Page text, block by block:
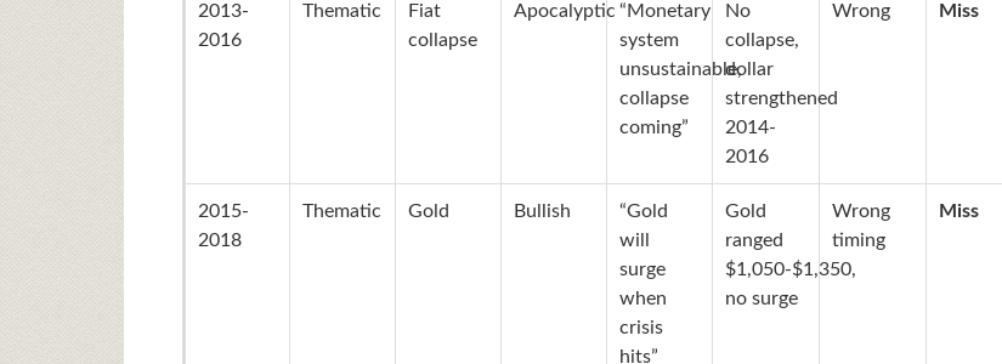
2013-
2016
Thematic
Fiat
collapse
Apocalyptic “Monetary
system
unsustainable,
collapse
coming”
No
collapse,
dollar
strengthened
2014-
2016
Wrong Miss
2015-
2018
Thematic Gold Bullish
“Gold
will
surge
when
crisis
hits”
Gold
ranged
$1,050-$1,350,
no surge
Wrong
timing
Miss